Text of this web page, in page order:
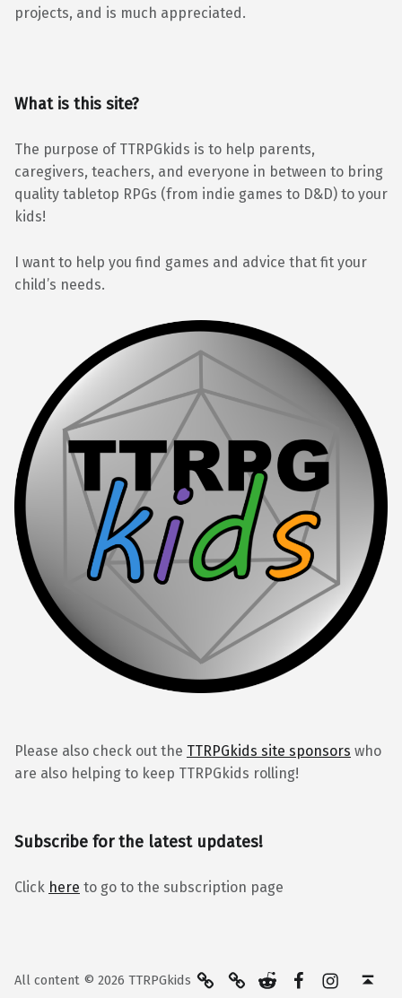
projects, and is much appreciated.
What is this site?
The purpose of TTRPGkids is to help parents,
caregivers, teachers, and everyone in between to bring
quality tabletop RPGs (from indie games to D&D) to your
kids!
I want to help you find games and advice that fit your
child’s needs.
Please also check out the TTRPGkids site sponsors who
are also helping to keep TTRPGkids rolling!
Subscribe for the latest updates!
Click here to go to the subscription page
All content © 2026 TTRPGkids